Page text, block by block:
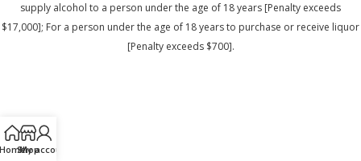
supply alcohol to a person under the age of 18 years [Penalty exceeds
$17,000]; For a person under the age of 18 years to purchase or receive liquor
[Penalty exceeds $700].
Shop
My account